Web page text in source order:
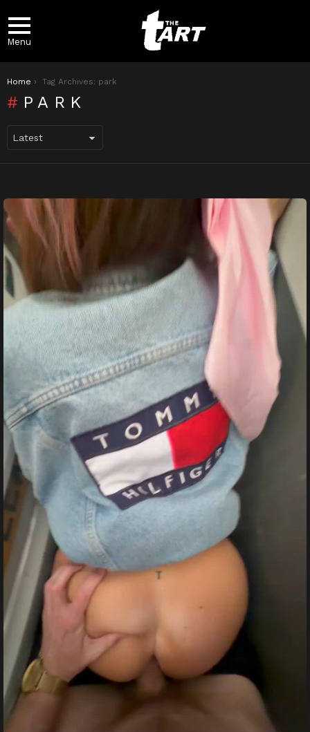
Menu
You are here:
Home Tag Archives: park
PARK
STORIES